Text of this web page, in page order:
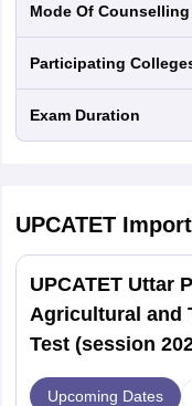
Mode Of Counselling
Participating
Exam Duration
UPCATET
UPCATET Uttar
Agricultural and
Test (session
Upcoming Dates